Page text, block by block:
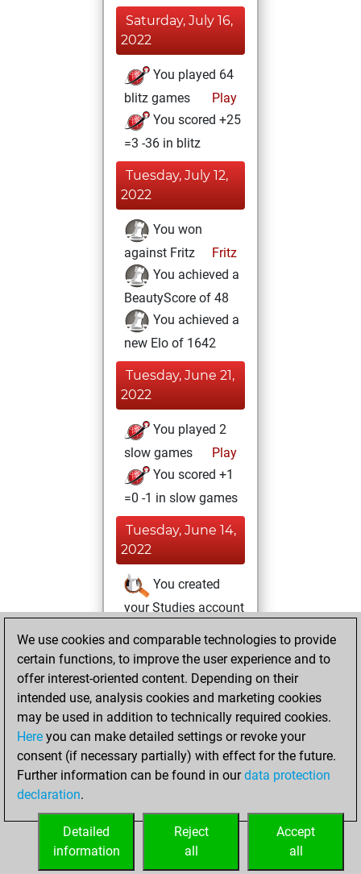
Saturday, July 16,
2022
You played 64
blitz games
Play
You scored +25
=3 -36 in blitz
Tuesday, July 12,
2022
You won
against Fritz
Fritz
You achieved a
BeautyScore of 48
You achieved a
new Elo of 1642
Tuesday, June 21,
2022
You played 2
slow games
Play
You scored +1
=0 -1 in slow games
Tuesday, June 14,
2022
You created
your Studies account
Sunday,
June 12, 2022
You created
your Fritz account
Fritz
You
played 2 bullet
games
Play
=0 -2 in bullet
We use cookies and comparable technologies to provide
certain functions, to improve the user experience and to
offer interest-oriented content. Depending on their
intended use, analysis cookies and marketing cookies
may be used in addition to technically required cookies.
Here you can make detailed settings or revoke your
consent (if necessary partially) with effect for the future.
Further information can be found in ourdata protection
declaration.
Accept
all
Reject
all
Detailed
information